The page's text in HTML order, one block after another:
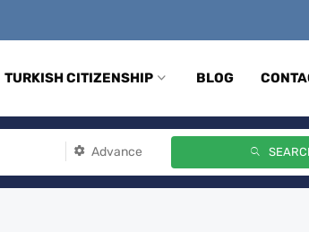
TURKISH CITIZENSHIP BLOG
Advance